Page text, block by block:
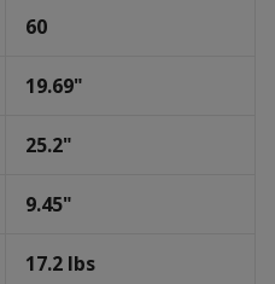
60
19.69"
25.2"
9.45"
17.2 lbs